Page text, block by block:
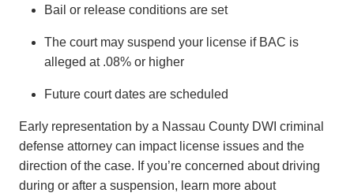
Bail or release conditions are set
The court may suspend your license if BAC is
alleged at .08% or higher
Future court dates are scheduled
Early representation by a Nassau County DWI criminal
defense attorney can impact license issues and the
direction of the case. If you’re concerned about driving
during or after a suspension, learn more about